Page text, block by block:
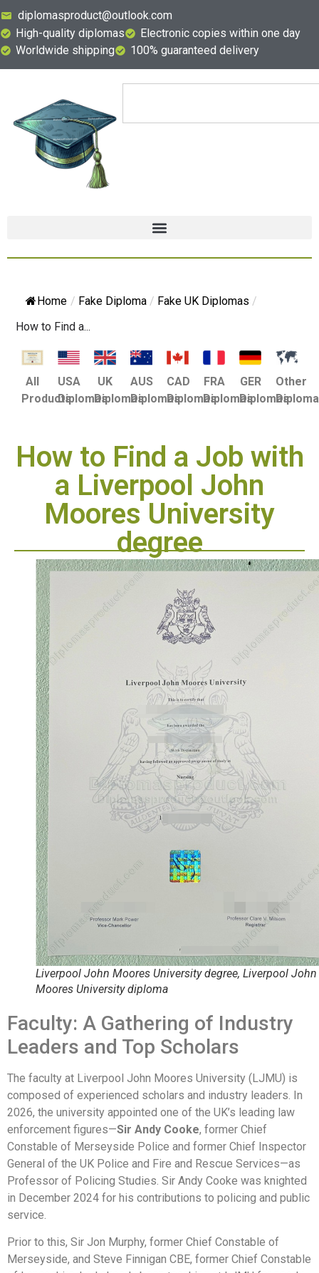
diplomasproduct@outlook.com
High-quality diplomas
Electronic copies within one day
Worldwide shipping
100% guaranteed delivery
Home / Fake Diploma / Fake UK Diplomas /
How to Find a...
All
Products
USA
Diplomas
UK
Diplomas
AUS
Diplomas
CAD
Diplomas
FRA
Diplomas
GER
Diplomas
Other
How to Find a Job with
a Liverpool John
Moores University
degree
Liverpool John Moores University degree, Liverpool John
Moores University diploma
Faculty: A Gathering of Industry
Leaders and Top Scholars
The faculty at Liverpool John Moores University (LJMU) is
composed of experienced scholars and industry leaders. In
2026, the university appointed one of the UK’s leading law
enforcement figures—Sir Andy Cooke, former Chief
Constable of Merseyside Police and former Chief Inspector
General of the UK Police and Fire and Rescue Services—as
Professor of Policing Studies. Sir Andy Cooke was knighted
in December 2024 for his contributions to policing and public
service.
Prior to this, Sir Jon Murphy, former Chief Constable of
Merseyside, and Steve Finnigan CBE, former Chief Constable